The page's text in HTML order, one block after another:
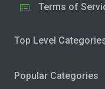
Terms of
Top Level
Popular Categories